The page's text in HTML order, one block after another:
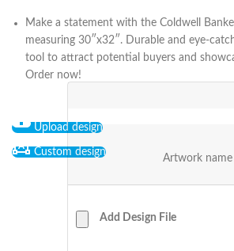
Make a statement with the Coldwell
measuring 30″x32″. Durable and eye-
tool to attract potential buyers and
Order now!
Upload design
Custom design
Artwork name
Add Design File